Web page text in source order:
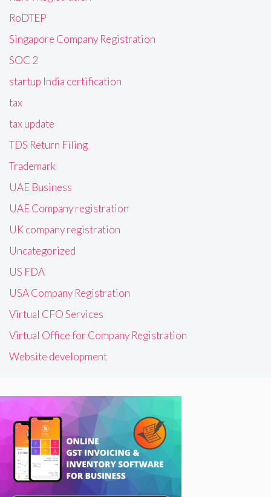
RoDTEP
Singapore Company Registration
SOC 2
startup India certification
tax
tax update
TDS Return Filing
Trademark
UAE Business
UAE Company registration
UK company registration
Uncategorized
US FDA
USA Company Registration
Virtual CFO Services
Virtual Office for Company Registration
Website development